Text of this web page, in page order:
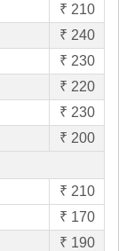
₹ 210
₹ 240
₹ 230
₹ 220
₹ 230
₹ 200
₹ 210
₹ 170
₹ 190